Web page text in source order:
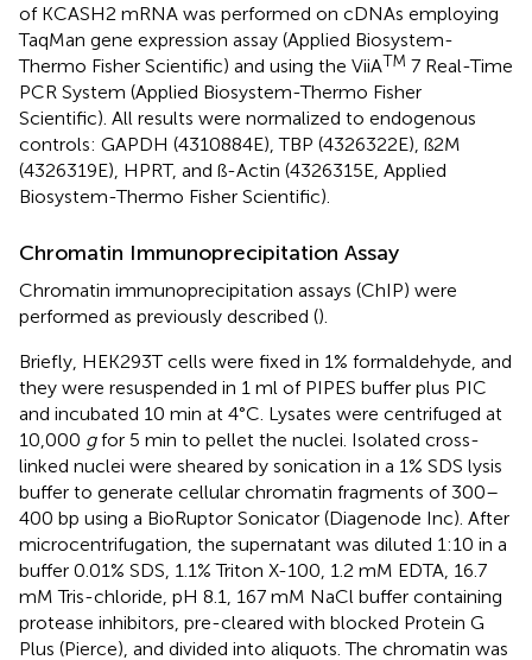
of KCASH2 mRNA was performed on cDNAs employing
TaqMan gene expression assay (Applied Biosystem-
Thermo Fisher Scientific) and using the ViiATM 7 Real-Time
PCR System (Applied Biosystem-Thermo Fisher
Scientific). All results were normalized to endogenous
controls: GAPDH (4310884E), TBP (4326322E), ß2M
(4326319E), HPRT, and ß-Actin (4326315E, Applied
Biosystem-Thermo Fisher Scientific).
Chromatin Immunoprecipitation Assay
Chromatin immunoprecipitation assays (ChIP) were
performed as previously described ().
Briefly, HEK293T cells were fixed in 1% formaldehyde, and
they were resuspended in 1 ml of PIPES buffer plus PIC
and incubated 10 min at 4°C. Lysates were centrifuged at
10,000 gfor 5 min to pellet the nuclei. Isolated cross-
linked nuclei were sheared by sonication in a 1% SDS lysis
buffer to generate cellular chromatin fragments of 300–
400 bp using a BioRuptor Sonicator (Diagenode Inc). After
microcentrifugation, the supernatant was diluted 1:10 in a
buffer 0.01% SDS, 1.1% Triton X-100, 1.2 mM EDTA, 16.7
mM Tris-chloride, pH 8.1, 167 mM NaCl buffer containing
protease inhibitors, pre-cleared with blocked Protein G
Plus (Pierce), and divided into aliquots. The chromatin was